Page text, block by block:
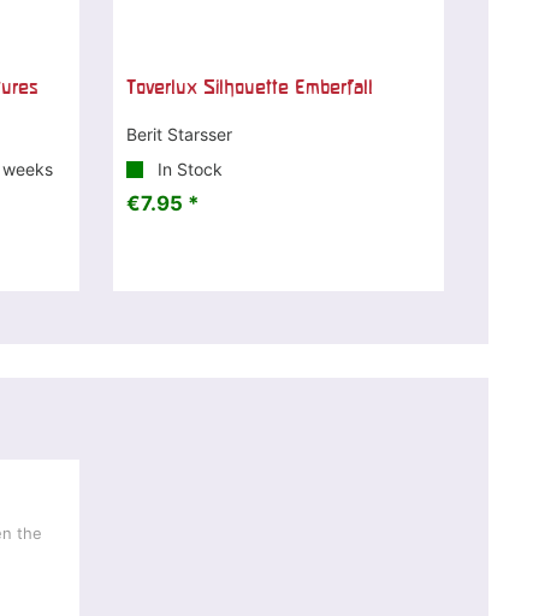
Toverlux Silhouette Emberfall
Berit Starsser
In Stock
€7.95 *